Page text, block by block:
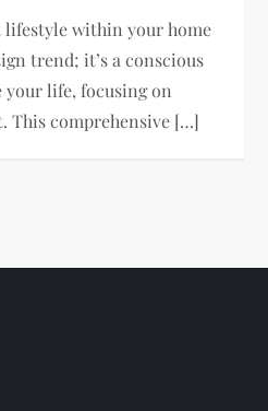
within your home
trend; it’s a conscious
life, focusing on
This comprehensive […]